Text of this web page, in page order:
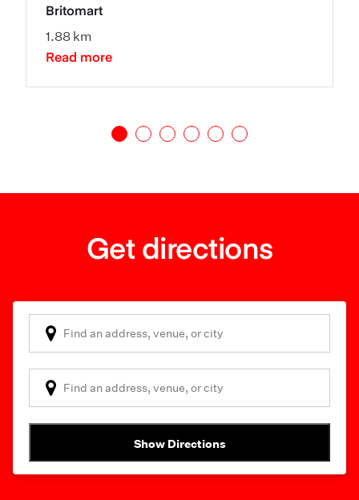
Britomart
1.88 km
Read more
Get directions
Show Directions